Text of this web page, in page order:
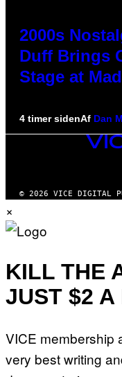
2000s
Duff Brings
Stage at
4 timer sidenAf Dan
VICE
MEDIA
© 2026 VICE DIGITAL
×
KILL THE
JUST $2 A
VICE membership
very best writing